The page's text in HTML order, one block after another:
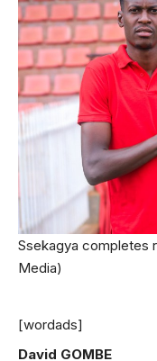
Ssekagya completes
Media)
[wordads]
David GOMBE